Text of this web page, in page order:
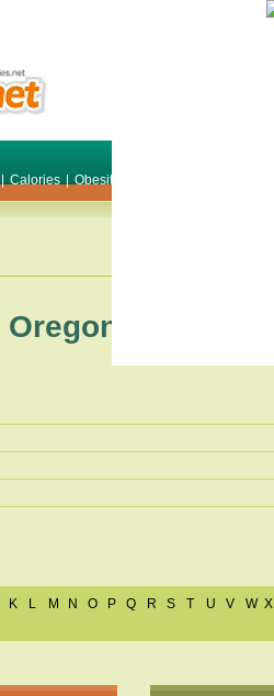
| Calories | Obesity
Oregon
K L M N O P Q R S T U V W X